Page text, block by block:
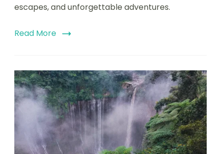
escapes, and unforgettable adventures.
Read More